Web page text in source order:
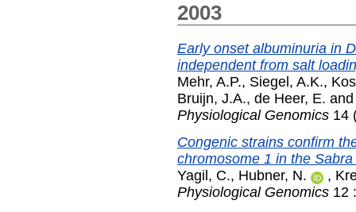
2003
Early onset albuminuria in
independent from salt
Mehr, A.P., Siegel, A.K.,
Bruijn, J.A., de Heer, E.
Physiological Genomics 14
Congenic strains confirm
chromosome 1 in the
Yagil, C., Hubner, N. ,
Physiological Genomics 12